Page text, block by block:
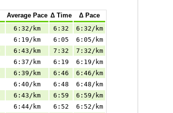
Average Pace Δ Time
Δ Pace
6:32/km 6:32
6:32/km
6:19/km 6:05
6:05/km
6:43/km 7:32
7:32/km
6:37/km 6:19
6:19/km
6:39/km 6:46
6:46/km
6:40/km 6:48
6:48/km
6:43/km 6:59
6:59/km
6:44/km 6:52
6:52/km